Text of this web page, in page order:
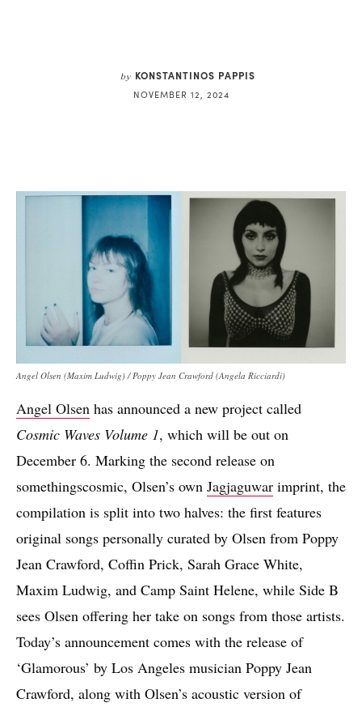
by KONSTANTINOS PAPPIS
NOVEMBER 12, 2024
Angel Olsen (Maxim Ludwig) / Poppy Jean Crawford (Angela Ricciardi)
Angel Olsen has announced a new project called
Cosmic Waves Volume 1, which will be out on
December 6. Marking the second release on
somethingscosmic, Olsen’s own Jagjaguwar imprint, the
compilation is split into two halves: the first features
original songs personally curated by Olsen from Poppy
Jean Crawford, Coffin Prick, Sarah Grace White,
Maxim Ludwig, and Camp Saint Helene, while Side B
sees Olsen offering her take on songs from those artists.
Today’s announcement comes with the release of
‘Glamorous’ by Los Angeles musician Poppy Jean
Crawford, along with Olsen’s acoustic version of